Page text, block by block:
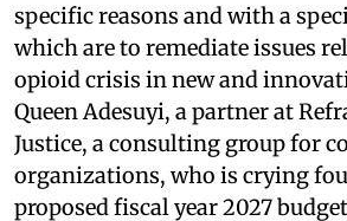
specific reasons and with a
which are to remediate issues
opioid crisis in new and
Queen Adesuyi, a partner at
Justice, a consulting group for
organizations, who is crying
proposed fiscal year 2027